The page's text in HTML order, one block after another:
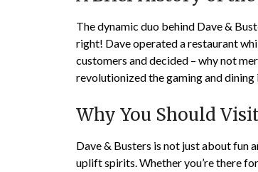
The dynamic duo behind Dave &
right! Dave operated a restaurant
customers and decided – why not
revolutionized the gaming and
Why You Should
Dave & Busters is not just about fun
uplift spirits. Whether you’re there